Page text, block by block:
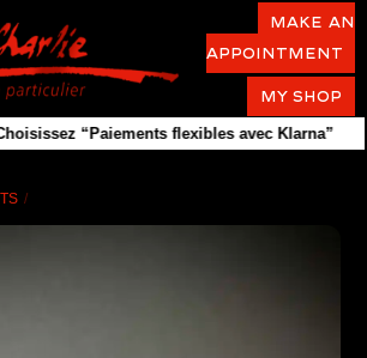
Make an
appointment
MY SHOP
“Paiements flexibles avec Klarna”